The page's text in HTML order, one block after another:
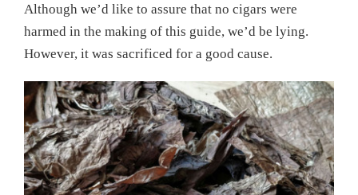
Although we’d like to assure that no cigars were
harmed in the making of this guide, we’d be lying.
However, it was sacrificed for a good cause.